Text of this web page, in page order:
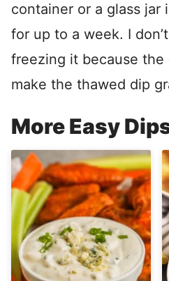
container or a glass jar
for up to a week. I
freezing it because the
make the thawed dip
More Easy